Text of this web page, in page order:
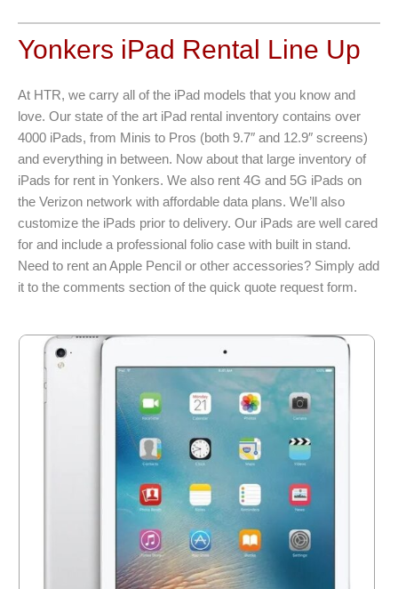
Yonkers iPad Rental Line Up
At HTR, we carry all of the iPad models that you know and
love. Our state of the art iPad rental inventory contains over
4000 iPads, from Minis to Pros (both 9.7″ and 12.9″ screens)
and everything in between. Now about that large inventory of
iPads for rent in Yonkers. We also rent 4G and 5G iPads on
the Verizon network with affordable data plans. We’ll also
customize the iPads prior to delivery. Our iPads are well cared
for and include a professional folio case with built in stand.
Need to rent an Apple Pencil or other accessories? Simply add
it to the comments section of the quick quote request form.